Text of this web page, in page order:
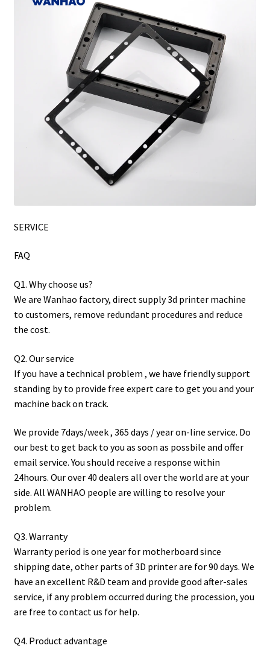
SERVICE
FAQ
Q1. Why choose us?
We are Wanhao factory, direct supply 3d printer machine
to customers, remove redundant procedures and reduce
the cost.
Q2. Our service
If you have a technical problem , we have friendly support
standing by to provide free expert care to get you and your
machine back on track.
We provide 7days/week , 365 days / year on-line service. Do
our best to get back to you as soon as possbile and offer
email service. You should receive a response within
24hours. Our over 40 dealers all over the world are at your
side. All WANHAO people are willing to resolve your
problem.
Q3. Warranty
Warranty period is one year for motherboard since
shipping date, other parts of 3D printer are for 90 days. We
have an excellent R&D team and provide good after-sales
service, if any problem occurred during the procession, you
are free to contact us for help.
Q4. Product advantage